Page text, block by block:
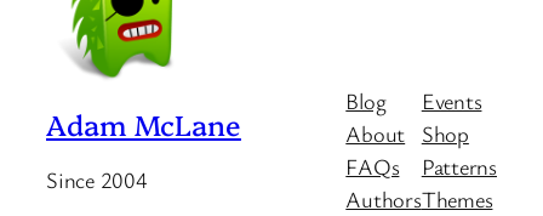
Adam McLane
Since 2004
Blog
About
FAQs
Authors
Events
Shop
Patterns
Themes